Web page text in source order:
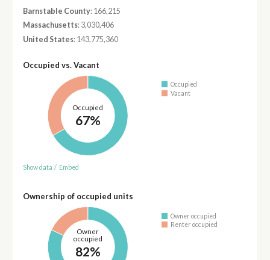
Barnstable County: 166,215
Massachusetts: 3,030,406
United States: 143,775,360
Occupied vs. Vacant
Occupied
67%
Occupied
Vacant
Show data / Embed
Ownership of occupied units
Owner
occupied
82%
Owner occupied
Renter occupied